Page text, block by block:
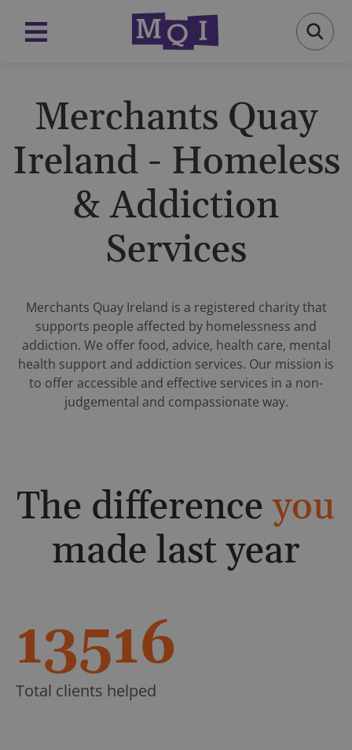
Merchants Quay
Ireland - Homeless
& Addiction
Services
Merchants Quay Ireland is a registered charity that
supports people affected by homelessness and
addiction. We offer food, advice, health care, mental
health support and addiction services. Our mission is
to offer accessible and effective services in a non-
judgemental and compassionate way.
The differenceyou
made last year
13516
Total clients helped